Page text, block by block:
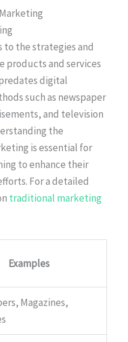
the strategies and
products and services
digital
such as newspaper
and television
the
is essential for
to enhance their
For a detailed
traditional marketing
Examples
Magazines,